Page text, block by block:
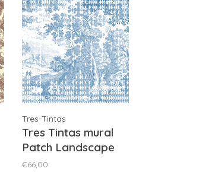
Tres-Tintas
Tres Tintas mural
Patch Landscape
Blue - M5002-1
€66,00